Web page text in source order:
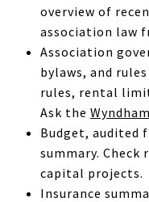
overview of
association law
Association
bylaws, and
rules, rental
Ask the
Budget, audited
summary. Check
capital projects.
Insurance